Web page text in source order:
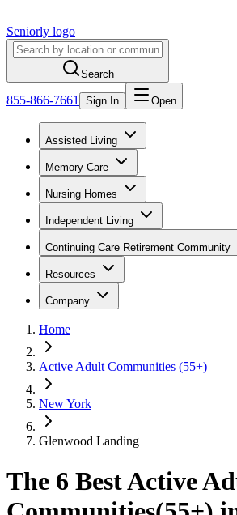
Seniorly logo
Search
855-866-7661 Sign In Open
Assisted Living
Memory Care
Nursing Homes
Independent Living
Continuing Care Retirement Community
Resources
Company
Home
Active Adult Communities (55+)
New York
Glenwood Landing
The 6 Best Active